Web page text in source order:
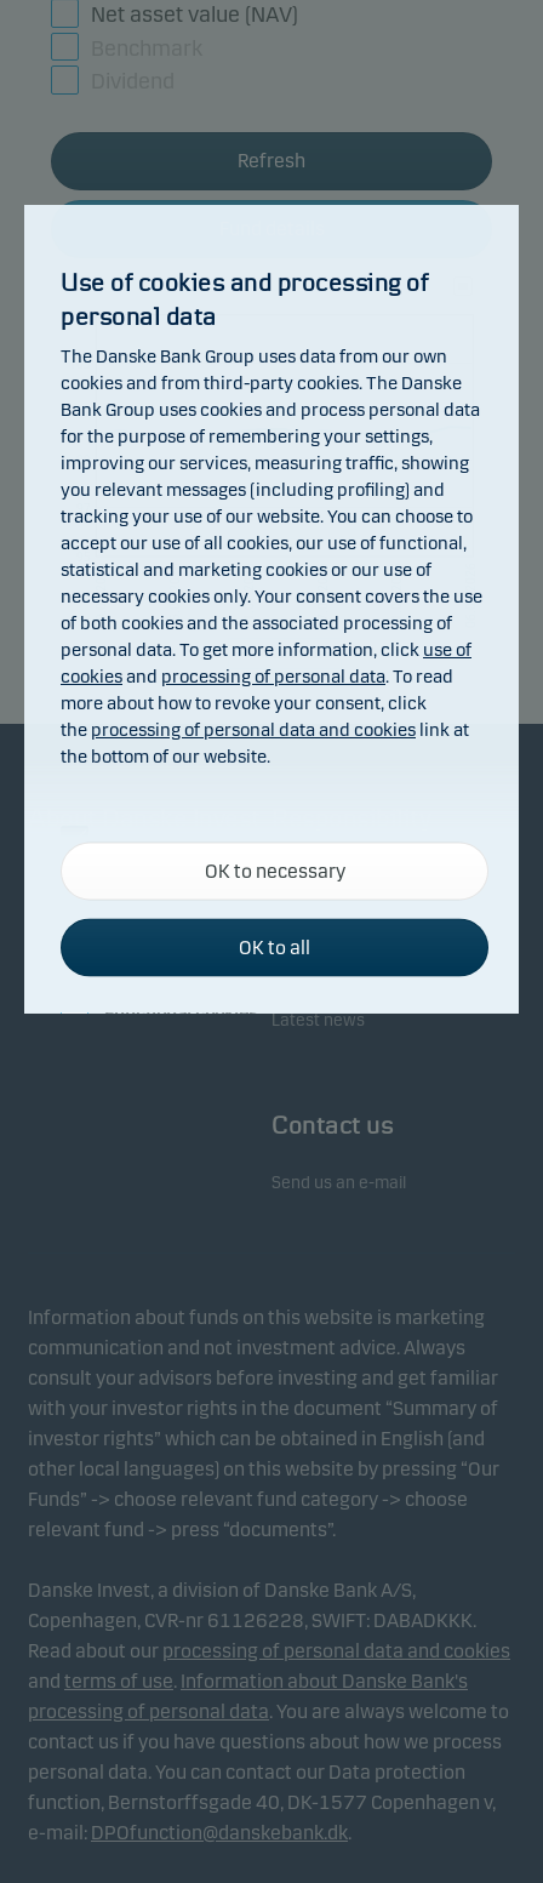
Net asset value (NAV)
Refresh
99
101
103
105
09.07.2026 15.07.2026 21.07.2026 27.07.2026 31.07.2026 06.08.2026
Return index
Facts about Danske Invest
Fighting financial crime
Whistleblowing
Responsibility in our funds
Investor service
Latest news
Contact us
Send us an e-mail
Information about funds on this website is marketing
communication and not investment advice. Always
consult your advisors before investing and get familiar
with your investor rights in the document “Summary of
investor rights” which can be obtained in English (and
other local languages) on this website by pressing “Our
Funds” -> choose relevant fund category -> choose
relevant fund -> press “documents”.
Danske Invest, a division of Danske Bank A/S,
Copenhagen, CVR-nr 61126228, SWIFT: DABADKKK.
Read about our processing of personal data and cookies
and terms of use. Information about Danske Bank's
processing of personal data. You are always welcome to
contact us if you have questions about how we process
personal data. You can contact our Data protection
function, Bernstorffsgade 40, DK-1577 Copenhagen v,
e-mail: DPOfunction@danskebank.dk.
Use of cookies and processing of
personal data
The Danske Bank Group uses data from our own
cookies and from third-party cookies. The Danske
Bank Group uses cookies and process personal data
for the purpose of remembering your settings,
improving our services, measuring traffic, showing
you relevant messages (including profiling) and
tracking your use of our website. You can choose to
accept our use of all cookies, our use of functional,
statistical and marketing cookies or our use of
necessary cookies only. Your consent covers the use
of both cookies and the associated processing of
personal data. To get more information, click use of
cookiesand processing of personal data. To read
more about how to revoke your consent, click
the processing of personal data and cookies link at
the bottom of our website.
Necessary cookies
Necessary cookies help make our website work by
activating basic functions such as page navigation
and access to secure areas on our website.
Functional cookies
affect the way pages are shown.
form. This allows us to measure and optimise
website effectiveness.
Marketing cookies
Marketing cookies enable us to identify you (your
unit) and to profile your behaviour so that we can
provide relevant content to you.
OK to necessary
OK to all